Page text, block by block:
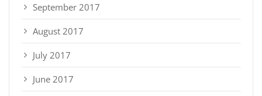
September 2017
August 2017
July 2017
June 2017